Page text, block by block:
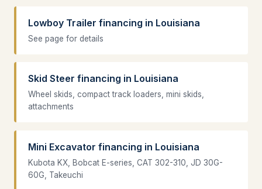
Lowboy Trailer financing in Louisiana
See page for details
Skid Steer financing in Louisiana
Wheel skids, compact track loaders, mini skids,
attachments
Mini Excavator financing in Louisiana
Kubota KX, Bobcat E-series, CAT 302-310, JD 30G-
60G, Takeuchi